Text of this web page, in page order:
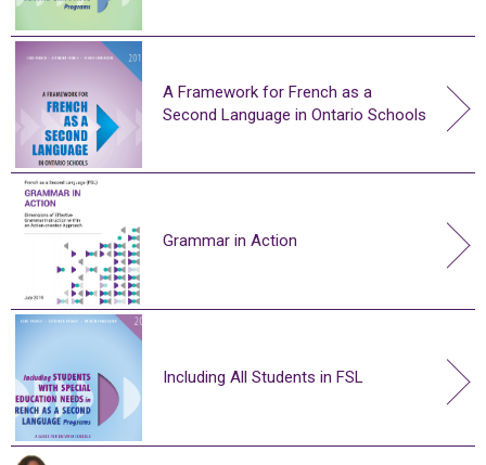
A Framework for French as a
Second Language in Ontario Schools
Grammar in Action
Including All Students in FSL